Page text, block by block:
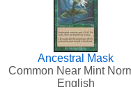
Ancestral Mask
Common Near Mint
English